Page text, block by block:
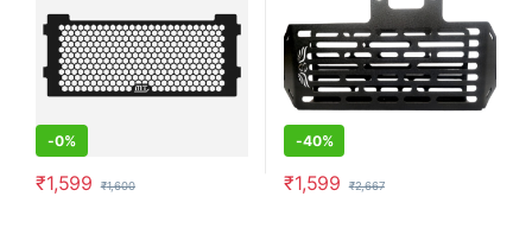
-0%
₹1,599 ₹1,600
-40%
₹1,599 ₹2,667